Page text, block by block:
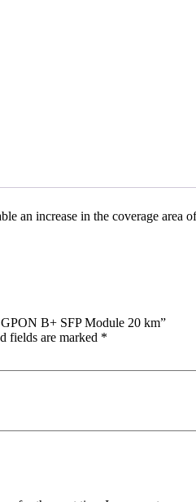
an increase in the coverage
B+ SFP Module 20 km”
fields are marked *